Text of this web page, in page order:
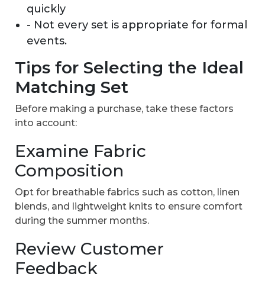
quickly
- Not every set is appropriate for formal
events.
Tips for Selecting the Ideal
Matching Set
Before making a purchase, take these factors
into account:
Examine Fabric
Composition
Opt for breathable fabrics such as cotton, linen
blends, and lightweight knits to ensure comfort
during the summer months.
Review Customer
Feedback